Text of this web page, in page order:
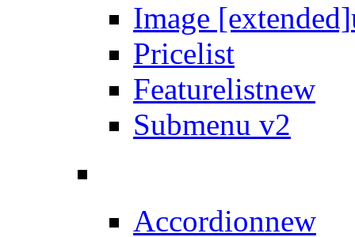
Image [extended]
Pricelist
Featurelistnew
Submenu v2
Accordionnew